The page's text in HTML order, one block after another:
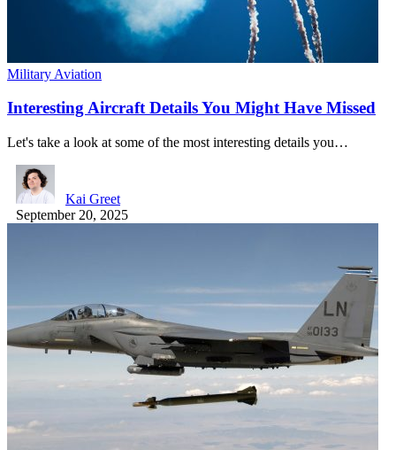
Military Aviation
Interesting Aircraft Details You Might Have Missed
Let's take a look at some of the most interesting details you…
Kai Greet
September 20, 2025